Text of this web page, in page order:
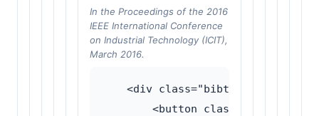
In the Proceedings of the 2016
IEEE International Conference
on Industrial Technology (ICIT),
March 2016.
    <div class="bibtex-wrapper">
<button class="bibtex-